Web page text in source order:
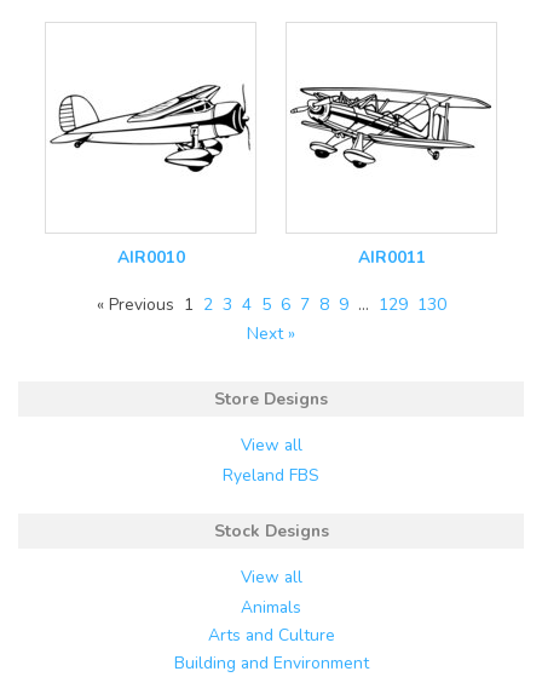
AIR0010 AIR0011
« Previous 1 2 3 4 5 6 7 8 9 … 129 130
Next »
Store Designs
View all
Ryeland FBS
Stock Designs
View all
Animals
Arts and Culture
Building and Environment